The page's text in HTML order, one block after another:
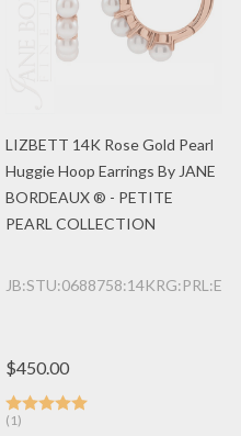
LIZBETT 14K Rose Gold Pearl
Huggie Hoop Earrings By JANE
BORDEAUX ® - PETITE
PEARL COLLECTION
JB:STU:0688758:14KRG:PRL:E
$450.00
(1)